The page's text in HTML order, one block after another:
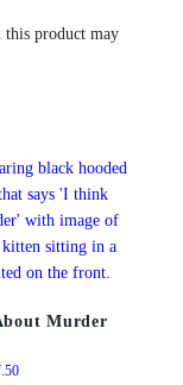
this product may
Murder
Price